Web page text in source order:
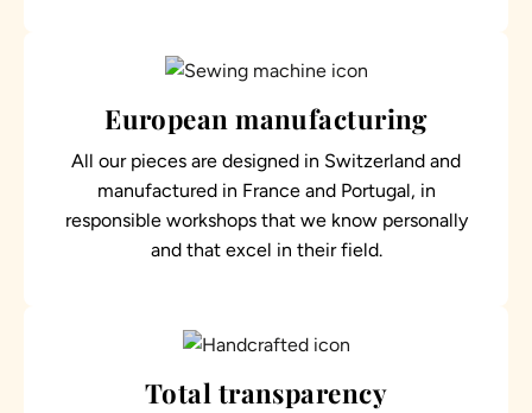
European manufacturing
All our pieces are designed in Switzerland and
manufactured in France and Portugal, in
responsible workshops that we know personally
and that excel in their field.
Total transparency